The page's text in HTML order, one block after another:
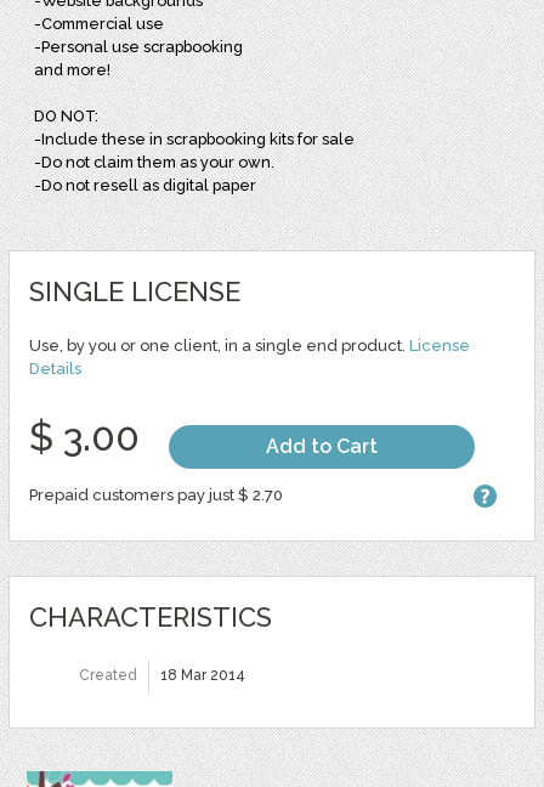
-Commercial use
-Personal use scrapbooking
and more!
DO NOT:
-Include these in scrapbooking kits for sale
-Do not claim them as your own.
-Do not resell as digital paper
SINGLE LICENSE
Use, by you or one client, in a single end product. License
Details
$ 3.00 Add to Cart
Prepaid customers pay just $ 2.70
CHARACTERISTICS
Created 18 Mar 2014